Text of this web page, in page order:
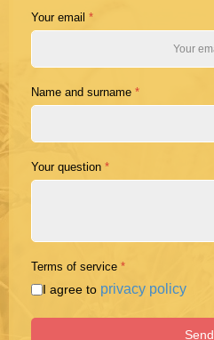
Your email *
Name and surname *
Your question *
Terms of service *
I agree to privacy policy
Send